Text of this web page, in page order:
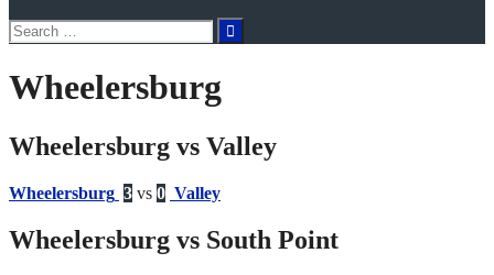
Search
for:
Wheelersburg
Wheelersburg vs Valley
Wheelersburg 3 vs 0 Valley
Wheelersburg vs South Point